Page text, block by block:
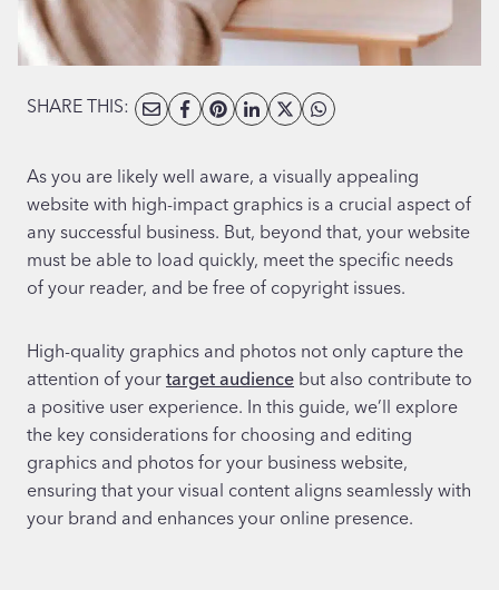
SHARE THIS:
As you are likely well aware, a visually appealing
website with high-impact graphics is a crucial aspect of
any successful business. But, beyond that, your website
must be able to load quickly, meet the specific needs
of your reader, and be free of copyright issues.
High-quality graphics and photos not only capture the
attention of your target audience but also contribute to
a positive user experience. In this guide, we’ll explore
the key considerations for choosing and editing
graphics and photos for your business website,
ensuring that your visual content aligns seamlessly with
your brand and enhances your online presence.